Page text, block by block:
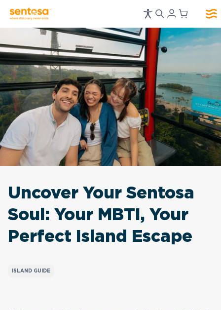
Uncover Your Sentosa
Soul: Your MBTI, Your
Perfect Island Escape
ISLAND GUIDE